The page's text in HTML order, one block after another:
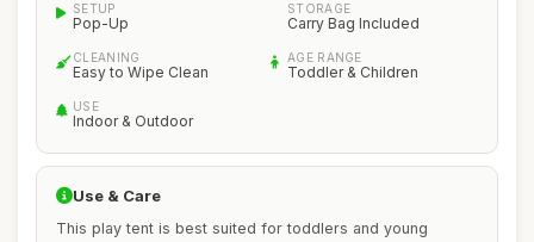
SETUP
Pop-Up
STORAGE
Carry Bag Included
CLEANING
Easy to Wipe Clean
AGE RANGE
Toddler & Children
USE
Indoor & Outdoor
Use & Care
This play tent is best suited for toddlers and young